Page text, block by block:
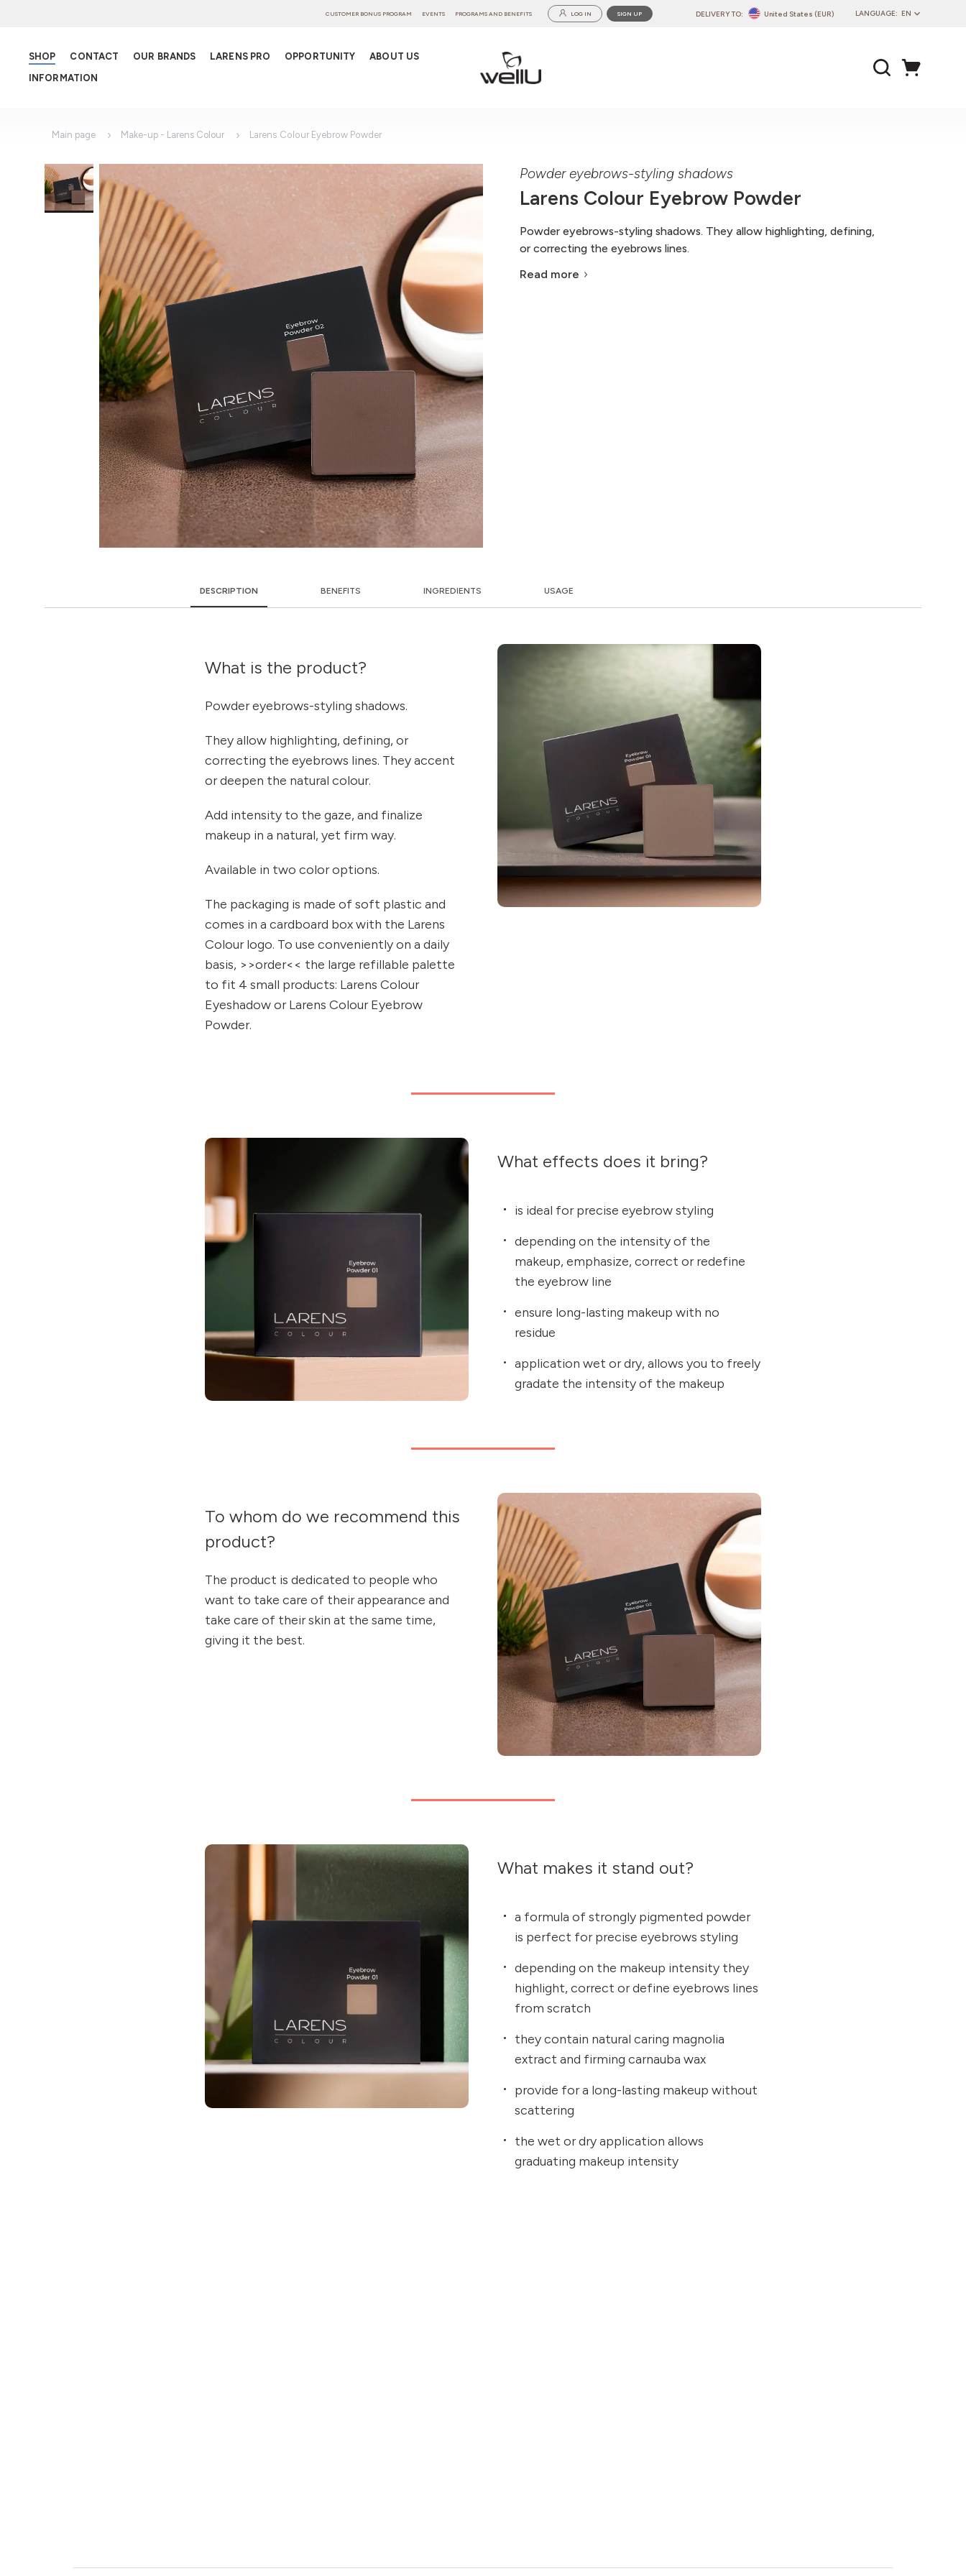
LANGUAGE: EN
EN
DELIVERY TO: United States (EUR)
CUSTOMER BONUS PROGRAM EVENTS PROGRAMS AND BENEFITS LOG IN SIGN UP
SHOP CONTACT OUR BRANDS LARENS PRO OPPORTUNITY
ABOUT US
INFORMATION
Main page Make-up - Larens Colour Larens Colour Eyebrow Powder
Powder eyebrows-styling shadows
Larens Colour Eyebrow Powder
Powder eyebrows-styling shadows. They allow highlighting, defining,
or correcting the eyebrows lines.
Read more
DESCRIPTION BENEFITS INGREDIENTS USAGE
What is the product?
Powder eyebrows-styling shadows.
They allow highlighting, defining, or
correcting the eyebrows lines. They accent
or deepen the natural colour.
Add intensity to the gaze, and finalize
makeup in a natural, yet firm way.
Available in two color options.
The packaging is made of soft plastic and
comes in a cardboard box with the Larens
Colour logo. To use conveniently on a daily
basis, >>order<< the large refillable palette
to fit 4 small products: Larens Colour
Eyeshadow or Larens Colour Eyebrow
Powder.
What effects does it bring?
is ideal for precise eyebrow styling
depending on the intensity of the
makeup, emphasize, correct or redefine
the eyebrow line
ensure long-lasting makeup with no
residue
application wet or dry, allows you to freely
gradate the intensity of the makeup
To whom do we recommend this
product?
The product is dedicated to people who
want to take care of their appearance and
take care of their skin at the same time,
giving it the best.
What makes it stand out?
a formula of strongly pigmented powder
is perfect for precise eyebrows styling
depending on the makeup intensity they
highlight, correct or define eyebrows lines
from scratch
they contain natural caring magnolia
extract and firming carnauba wax
provide for a long-lasting makeup without
scattering
the wet or dry application allows
graduating makeup intensity